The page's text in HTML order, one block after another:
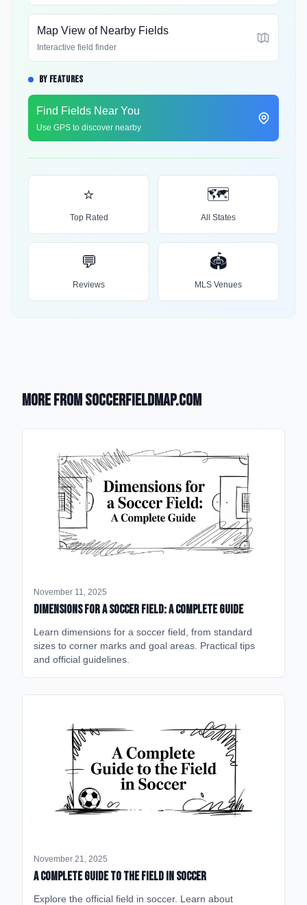
Map View of Nearby Fields
Interactive field finder
BY FEATURES
Find Fields Near You
Use GPS to discover nearby
⭐
Top Rated
🗺️
All States
💬
Reviews
🏟️
MLS Venues
More from SoccerFieldMap.com
November 11, 2025
Dimensions for a Soccer Field: A Complete Guide
Learn dimensions for a soccer field, from standard
sizes to corner marks and goal areas. Practical tips
and official guidelines.
November 21, 2025
A Complete Guide to the Field in Soccer
Explore the official field in soccer. Learn about